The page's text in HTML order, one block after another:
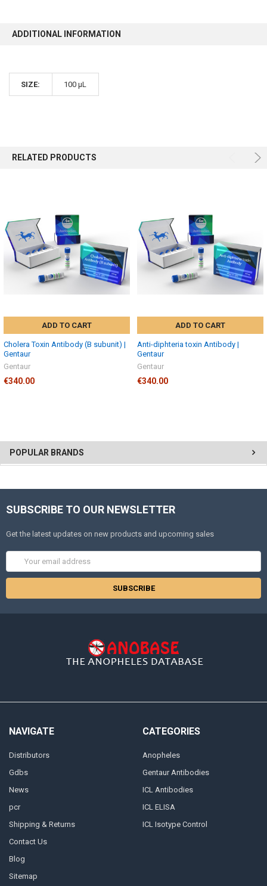
POPULAR BRANDS
ADDITIONAL INFORMATION
SIZE: 100 µL
RELATED PRODUCTS
ADD TO CART
Cholera Toxin Antibody (B subunit) |
Gentaur
Gentaur
€340.00
ADD TO CART
Anti-diphteria toxin Antibody |
Gentaur
Gentaur
€340.00
SUBSCRIBE TO OUR NEWSLETTER
Get the latest updates on new products and upcoming sales
Address
NAVIGATE
Distributors
Gdbs
News
pcr
Shipping & Returns
Contact Us
Blog
Sitemap
CATEGORIES
Anopheles
Gentaur Antibodies
ICL Antibodies
ICL ELISA
ICL Isotype Control